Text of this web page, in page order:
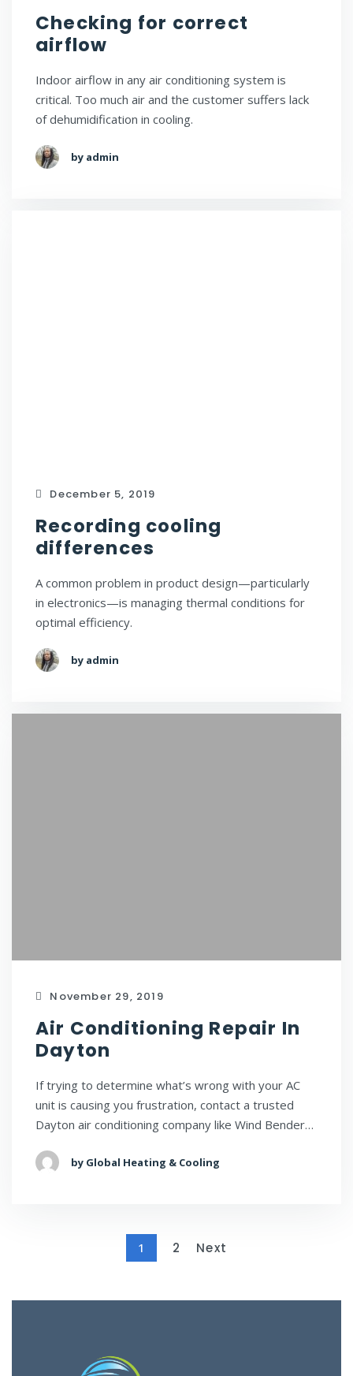
Checking for correct
airflow
Indoor airflow in any air conditioning system is
critical. Too much air and the customer suffers lack
of dehumidification in cooling.
by admin
December 5, 2019
Recording cooling
differences
A common problem in product design—particularly
in electronics—is managing thermal conditions for
optimal efficiency.
by admin
November 29, 2019
Air Conditioning Repair In
Dayton
If trying to determine what’s wrong with your AC
unit is causing you frustration, contact a trusted
Dayton air conditioning company like Wind Bender…
by Global Heating & Cooling
1 2 Next